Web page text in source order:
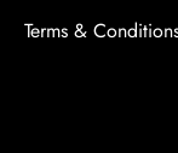
Terms &